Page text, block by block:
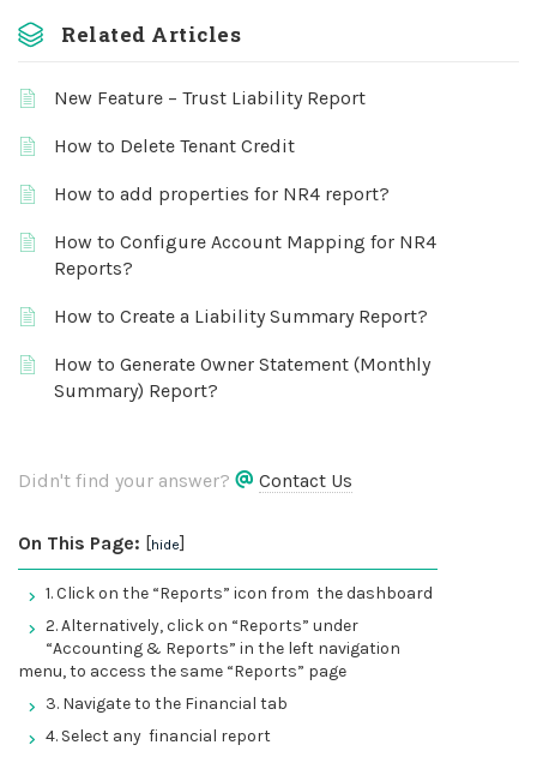
Related Articles
New Feature – Trust Liability Report
How to Delete Tenant Credit
How to add properties for NR4 report?
How to Configure Account Mapping for NR4
Reports?
How to Create a Liability Summary Report?
How to Generate Owner Statement (Monthly
Summary) Report?
Didn't find your answer? Contact Us
On This Page: [hide]
1. Click on the “Reports” icon from the dashboard
2. Alternatively, click on “Reports” under
“Accounting & Reports” in the left navigation
menu, to access the same “Reports” page
3. Navigate to the Financial tab
4. Select any financial report